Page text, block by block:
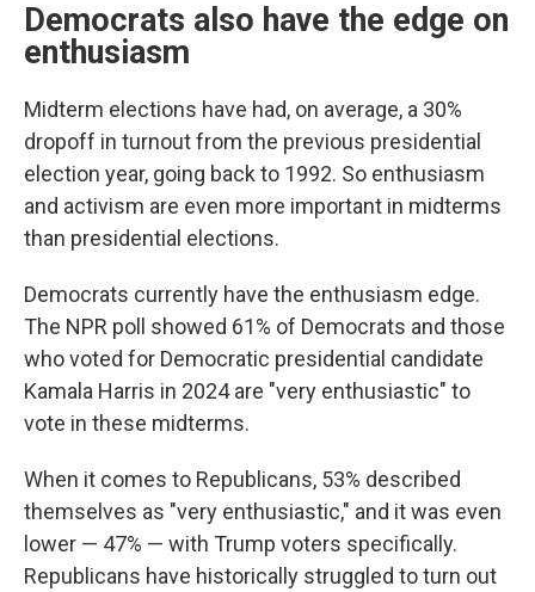
Democrats also have the edge on
enthusiasm
Midterm elections have had, on average, a 30%
dropoff in turnout from the previous presidential
election year, going back to 1992. So enthusiasm
and activism are even more important in midterms
than presidential elections.
Democrats currently have the enthusiasm edge.
The NPR poll showed 61% of Democrats and those
who voted for Democratic presidential candidate
Kamala Harris in 2024 are "very enthusiastic" to
vote in these midterms.
When it comes to Republicans, 53% described
themselves as "very enthusiastic," and it was even
lower — 47% — with Trump voters specifically.
Republicans have historically struggled to turn out